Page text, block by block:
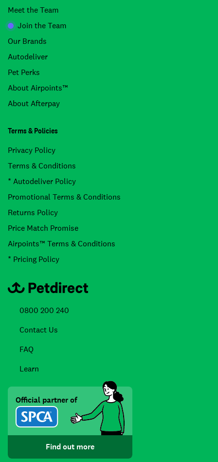
Meet the Team
Join the Team
Our Brands
Autodeliver
Pet Perks
About Airpoints™
About Afterpay
Terms & Policies
Privacy Policy
Terms & Conditions
* Autodeliver Policy
Promotional Terms & Conditions
Returns Policy
Price Match Promise
Airpoints™ Terms & Conditions
* Pricing Policy
0800 200 240
Contact Us
FAQ
Learn
Official partner of
Find out more